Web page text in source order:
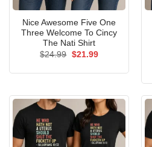
Nice Awesome Five One
Three Welcome To Cincy
The Nati Shirt
$24.99 Original
$21.99Current